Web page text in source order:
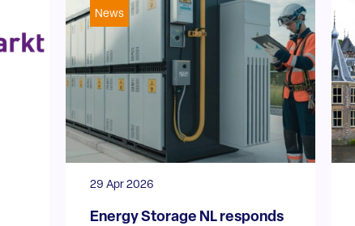
News
29 Apr 2026
Energy Storage NL responds